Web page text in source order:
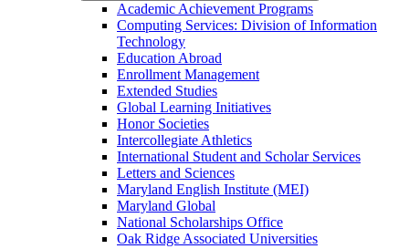
Academic Achievement Programs
Computing Services: Division of Information
Technology
Education Abroad
Enrollment Management
Extended Studies
Global Learning Initiatives
Honor Societies
Intercollegiate Athletics
International Student and Scholar Services
Letters and Sciences
Maryland English Institute (MEI)
Maryland Global
National Scholarships Office
Oak Ridge Associated Universities